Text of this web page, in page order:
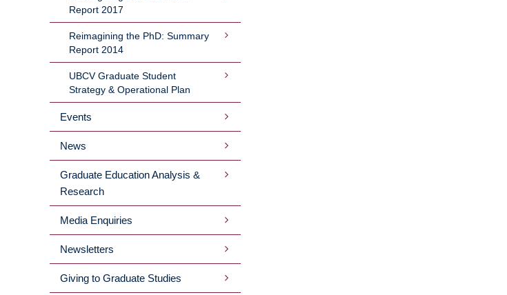
Report 2017
Reimagining the PhD: Summary
Report 2014
UBCV Graduate Student
Strategy & Operational Plan
Events
News
Graduate Education Analysis &
Research
Media Enquiries
Newsletters
Giving to Graduate Studies